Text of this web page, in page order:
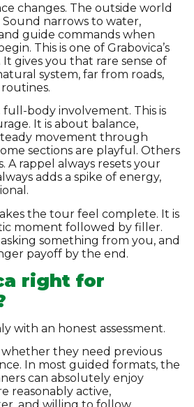
changes. The outside world
Sound narrows to water,
guide commands when
This is one of Grabovica’s
gives you that rare sense of
system, far from roads,
body involvement. This is
It is about balance,
movement through
sections are playful. Others
A rappel always resets your
adds a spike of energy,
the tour feel complete. It is
moment followed by filler.
something from you, and
payoff by the end.
right for
with an honest assessment.
whether they need previous
In most guided formats, the
can absolutely enjoy
reasonably active,